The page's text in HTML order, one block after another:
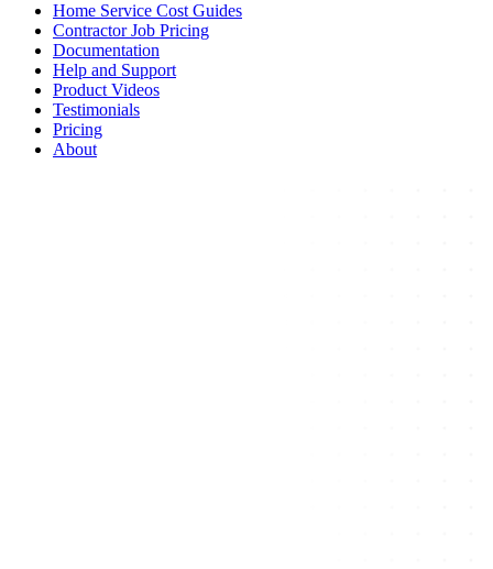
Home Service Cost Guides
Contractor Job Pricing
Documentation
Help and Support
Product Videos
Testimonials
Pricing
About